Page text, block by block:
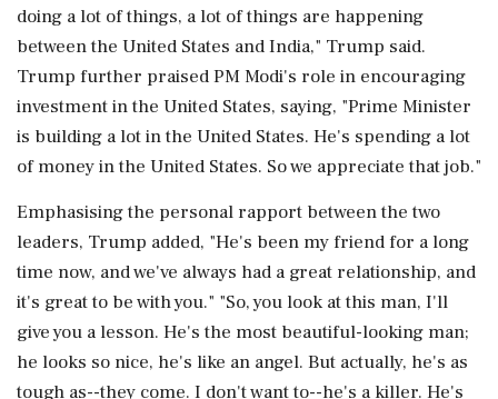
doing a lot of things, a lot of things are happening
between the United States and India," Trump said.
Trump further praised PM Modi's role in encouraging
investment in the United States, saying, "Prime Minister
is building a lot in the United States. He's spending a lot
of money in the United States. So we appreciate that job."
Emphasising the personal rapport between the two
leaders, Trump added, "He's been my friend for a long
time now, and we've always had a great relationship, and
it's great to be with you." "So, you look at this man, I'll
give you a lesson. He's the most beautiful-looking man;
he looks so nice, he's like an angel. But actually, he's as
tough as--they come. I don't want to--he's a killer. He's